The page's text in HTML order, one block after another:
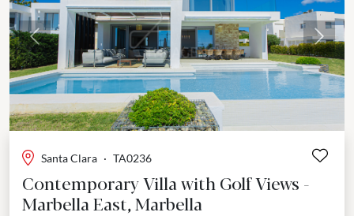
Previous Next
Santa Clara · TA0236
Contemporary Villa with Golf Views -
Marbella East, Marbella